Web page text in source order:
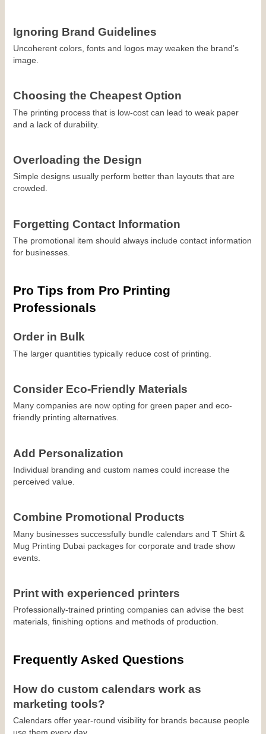
Ignoring Brand Guidelines
Uncoherent colors, fonts and logos may weaken the brand’s
image.
Choosing the Cheapest Option
The printing process that is low-cost can lead to weak paper
and a lack of durability.
Overloading the Design
Simple designs usually perform better than layouts that are
crowded.
Forgetting Contact Information
The promotional item should always include contact information
for businesses.
Pro Tips from Pro Printing
Professionals
Order in Bulk
The larger quantities typically reduce cost of printing.
Consider Eco-Friendly Materials
Many companies are now opting for green paper and eco-
friendly printing alternatives.
Add Personalization
Individual branding and custom names could increase the
perceived value.
Combine Promotional Products
Many businesses successfully bundle calendars and T Shirt &
Mug Printing Dubai packages for corporate and trade show
events.
Print with experienced printers
Professionally-trained printing companies can advise the best
materials, finishing options and methods of production.
Frequently Asked Questions
How do custom calendars work as
marketing tools?
Calendars offer year-round visibility for brands because people